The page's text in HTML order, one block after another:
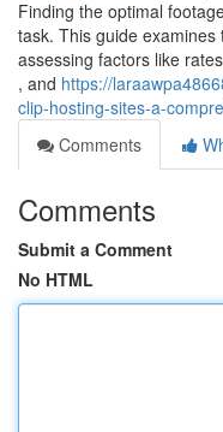
Finding the optimal
task. This guide
assessing factors like
, and https://
clip-hosting-sites-a-
Comments
Comments
Submit a Comment
No HTML